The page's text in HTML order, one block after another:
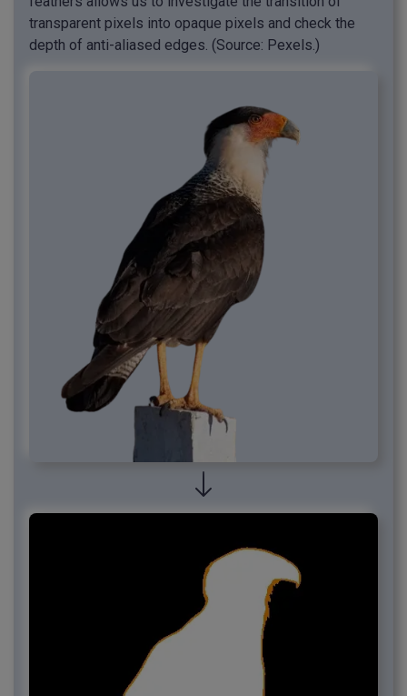
transparent pixels into opaque pixels and check the
depth of anti-aliased edges. (Source: Pexels.)